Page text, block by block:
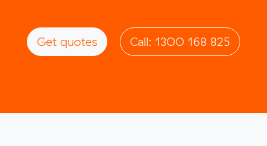
Get quotes Call: 1300 168 825